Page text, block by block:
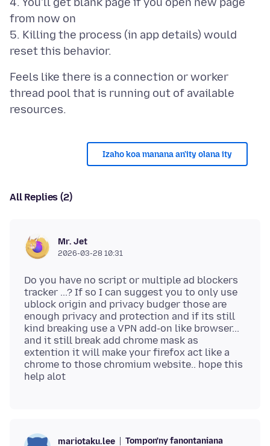
from now on
5. Killing the process (in app details) would
Feels like there is a connection or worker
thread pool that is running out of available
Izaho koa manana an'ity olana ity
All Replies (2)
Mr. Jet
2026-03-28 10:31
Do you have no script or multiple ad blockers
tracker ...? If so I can suggest you to only use
ublock origin and privacy budger those are
enough privacy and protection and if its still
kind breaking use a VPN add-on like browser...
and it still break add chrome mask as
extention it will make your firefox act like a
chrome to those chromium website.. hope this
mariotaku.lee Tompon'ny fanontaniana